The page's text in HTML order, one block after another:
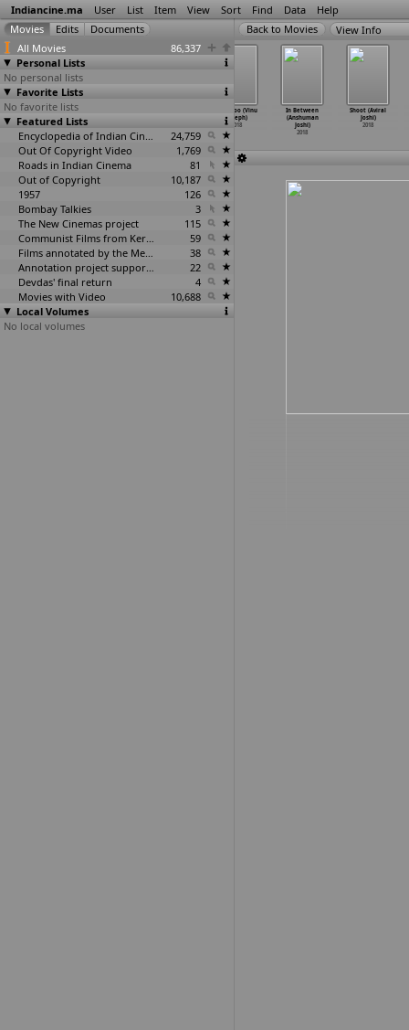
Indiancine.ma User List Item View Sort Find Data Help
All Movies
86,337
Personal Lists
No personal lists
Favorite Lists
No favorite lists
Featured Lists
Encyclopedia of Indian Cinema
24,759
Out Of Copyright Video
1,769
Roads in Indian Cinema
81
Out of Copyright
10,187
1957
126
Bombay Talkies
3
The New Cinemas project
115
Communist Films from Kerala
59
Films annotated by the Media Lab Jadavpur University
38
Annotation project supported by the University of Chicago
22
Devdas' final return
4
Movies with Video
10,688
Local Volumes
No local volumes
View Info
Pirangipura
(Janardhana
Johnny)
Rosapoo (Vinu
Joseph)
2018
In Between
(Anshuman
Joshi)
2018
Shoot (Aviral
Joshi)
2018